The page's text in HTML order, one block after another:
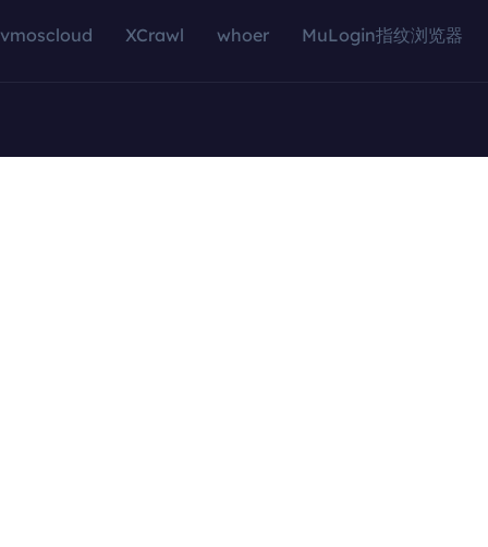
vmoscloud XCrawl whoer MuLogin指纹浏览器